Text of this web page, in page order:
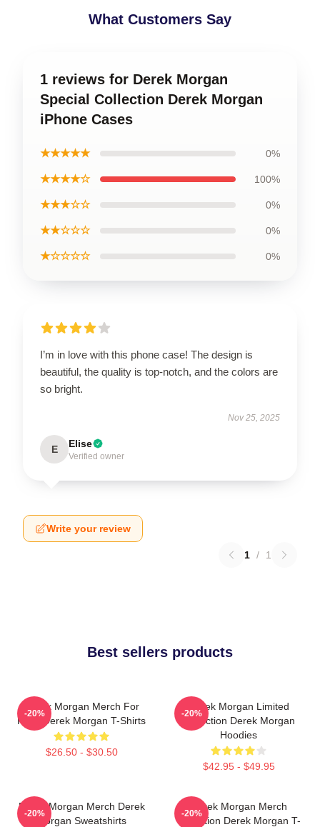
What Customers Say
1 reviews for Derek Morgan
Special Collection Derek Morgan
iPhone Cases
★★★★★ 0%
★★★★☆ 100%
★★★☆☆ 0%
★★☆☆☆ 0%
★☆☆☆☆ 0%
I’m in love with this phone case! The design is
beautiful, the quality is top-notch, and the colors are
so bright.
Nov 25, 2025
E Elise
Verified owner
Write your review
1 / 1
Best sellers products
Derek Morgan Merch For
Fans Derek Morgan T-Shirts
$26.50 - $30.50
-20%
Derek Morgan Limited
Collection Derek Morgan
Hoodies
$42.95 - $49.95
-20%
Derek Morgan Merch Derek
Morgan Sweatshirts
-20%
Derek Morgan Merch
Collection Derek Morgan T-
-20%